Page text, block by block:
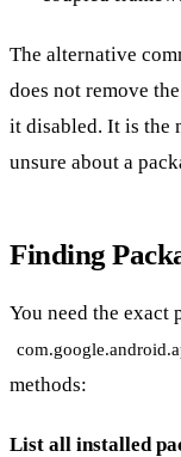
The alternative
does not remove
it disabled. It is the
unsure about a
Finding
You need the exact
methods:
List all installed